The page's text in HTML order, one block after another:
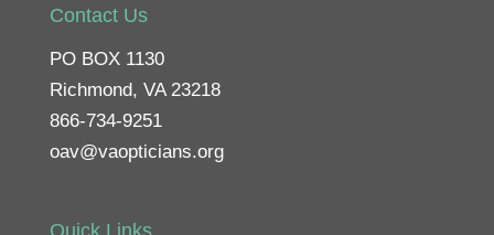
Contact Us
PO BOX 1130
Richmond, VA 23218
866-734-9251
oav@vaopticians.org